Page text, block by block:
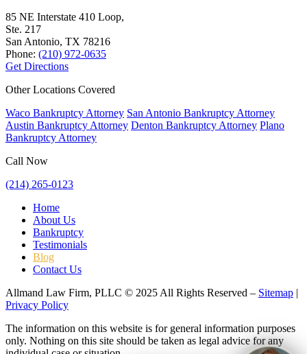
85 NE Interstate 410 Loop,
Ste. 217
San Antonio, TX 78216
Phone: (210) 972-0635
Get Directions
Other Locations Covered
Waco Bankruptcy Attorney San Antonio Bankruptcy Attorney
Austin Bankruptcy Attorney Denton Bankruptcy Attorney Plano
Bankruptcy Attorney
Call Now
(214) 265-0123
Home
About Us
Bankruptcy
Testimonials
Blog
Contact Us
Allmand Law Firm, PLLC © 2025 All Rights Reserved – Sitemap |
Privacy Policy
The information on this website is for general information purposes
only. Nothing on this site should be taken as legal advice for any